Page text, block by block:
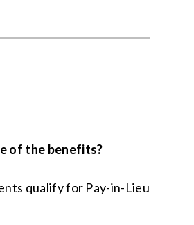
of the benefits?
qualify for Pay-in-Lieu